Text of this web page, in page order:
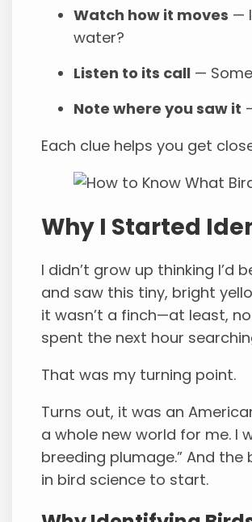
Watch how it moves —
water?
Listen to its call —
Note where you saw it
Each clue helps you get
Why I Started
I didn’t grow up thinking I’d
and saw this tiny, bright
it wasn’t a finch—at least,
spent the next hour
That was my turning point.
Turns out, it was an
a whole new world for me. I
breeding plumage.” And
in bird science to start.